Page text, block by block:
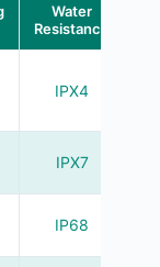
Water
Resistance
IPX4
IPX7
IP68